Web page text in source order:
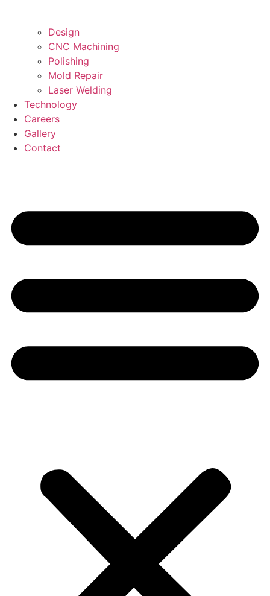
Design
CNC Machining
Polishing
Mold Repair
Laser Welding
Technology
Careers
Gallery
Contact